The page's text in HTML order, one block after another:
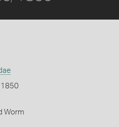
1850
Worm